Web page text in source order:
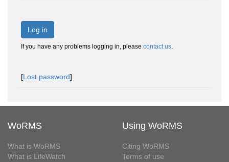
Log in
If you have any problems logging in, please contact us.
[Lost password]
WoRMS
What is WoRMS
What is LifeWatch
Using WoRMS
Citing WoRMS
Terms of use